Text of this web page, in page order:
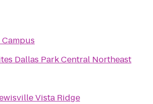
Dallas Park Central Northeast
Vista Ridge